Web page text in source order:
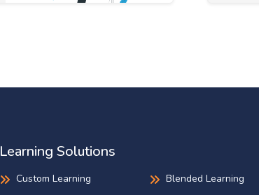
Learning Solutions
Custom Learning
Blended Learning